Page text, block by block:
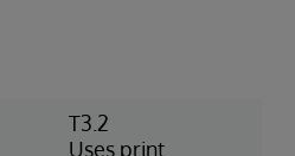
T3.2
Uses print